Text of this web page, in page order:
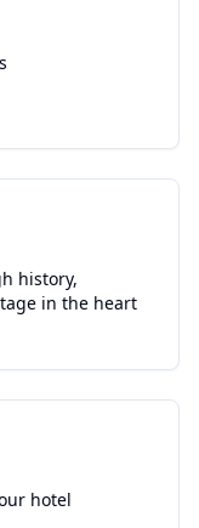
history,
in the heart
hotel